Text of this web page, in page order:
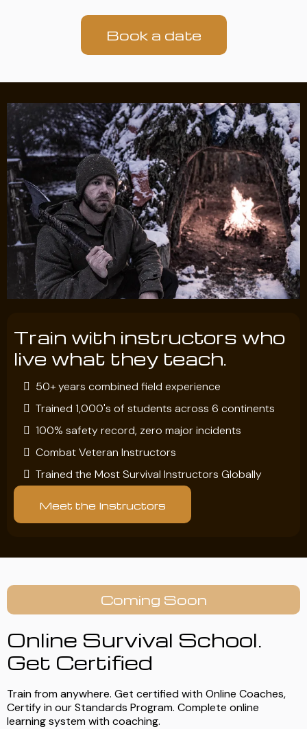
Book a date
Train with instructors who
live what they teach.
50+ years combined field experience
Trained 1,000's of students across 6 continents
100% safety record, zero major incidents
Combat Veteran Instructors
Trained the Most Survival Instructors Globally
Meet the Instructors
Coming Soon
Online Survival School.
Get Certified
Train from anywhere. Get certified with Online Coaches,
Certify in our Standards Program. Complete online
learning system with coaching.